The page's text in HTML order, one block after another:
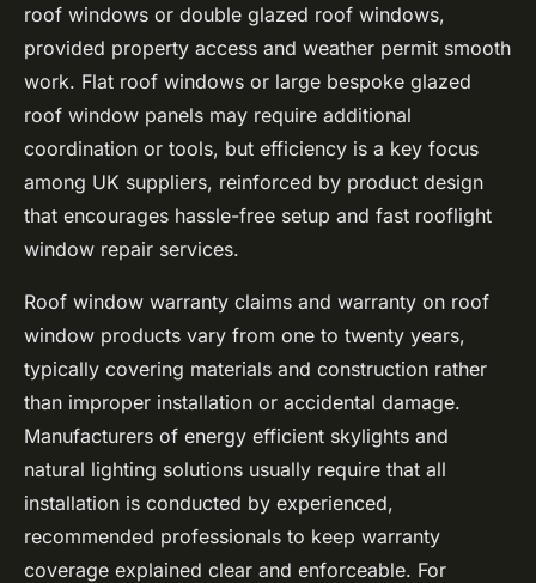
roof windows or double glazed roof windows,
provided property access and weather permit smooth
work. Flat roof windows or large bespoke glazed
roof window panels may require additional
coordination or tools, but efficiency is a key focus
among UK suppliers, reinforced by product design
that encourages hassle-free setup and fast rooflight
window repair services.
Roof window warranty claims and warranty on roof
window products vary from one to twenty years,
typically covering materials and construction rather
than improper installation or accidental damage.
Manufacturers of energy efficient skylights and
natural lighting solutions usually require that all
installation is conducted by experienced,
recommended professionals to keep warranty
coverage explained clear and enforceable. For